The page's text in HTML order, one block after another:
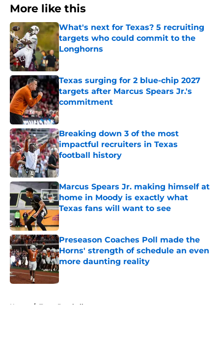
More like this
What's next for Texas? 5 recruiting
targets who could commit to the
Longhorns
Published by on Invalid Date
Texas surging for 2 blue-chip 2027
targets after Marcus Spears Jr.'s
commitment
Published by on Invalid Date
Breaking down 3 of the most
impactful recruiters in Texas
football history
Published by on Invalid Date
Marcus Spears Jr. making himself at
home in Moody is exactly what
Texas fans will want to see
Published by on Invalid Date
Preseason Coaches Poll made the
Horns' strength of schedule an even
more daunting reality
Published by on Invalid Date
Home / Texas Baseball